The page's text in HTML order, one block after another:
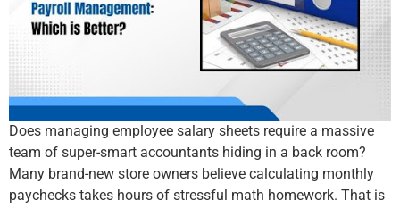
Does managing employee salary sheets require a massive
team of super-smart accountants hiding in a back room?
Many brand-new store owners believe calculating monthly
paychecks takes hours of stressful math homework. That is